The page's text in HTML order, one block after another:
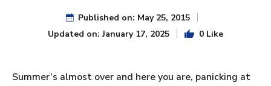
Published on: May 25, 2015
Updated on: January 17, 2025
0 Like
Summer’s almost over and here you are, panicking at